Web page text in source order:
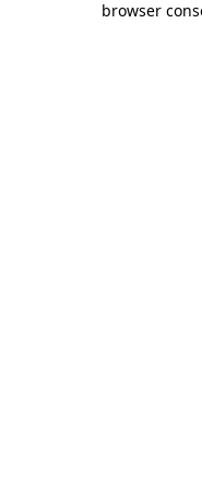
browser